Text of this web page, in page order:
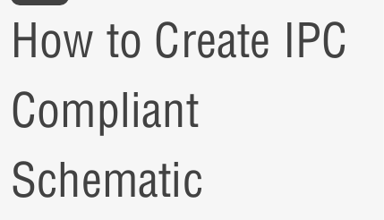
How to Create IPC
Compliant
Schematic